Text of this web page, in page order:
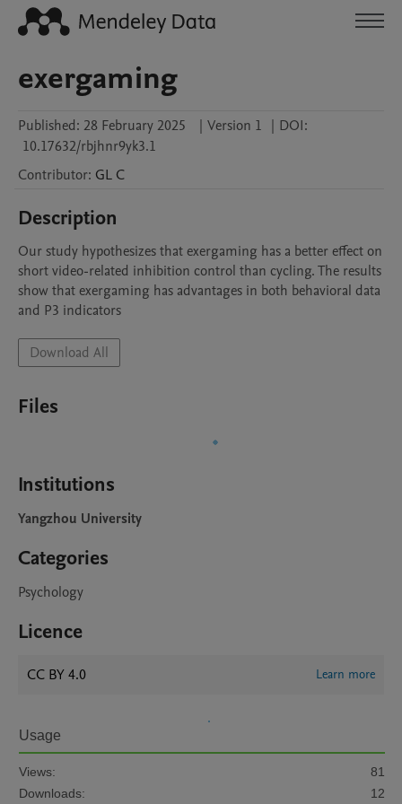
exergaming
Published: 28 February 2025 | Version 1 | DOI:
10.17632/rbjhnr9yk3.1
Contributor: GL C
Description
Our study hypothesizes that exergaming has a better effect on
short video-related inhibition control than cycling. The results
show that exergaming has advantages in both behavioral data
and P3 indicators
Download All
Files
Institutions
Yangzhou University
Categories
Psychology
Licence
CC BY 4.0 Learn more
Usage
Views:
81
Downloads:
12